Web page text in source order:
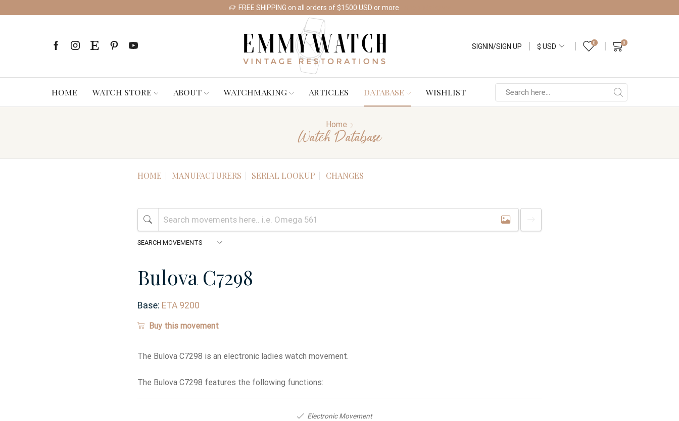
FREE SHIPPING on all orders of $1500 USD or more
SIGNIN/SIGN UP 0 0
HOME WATCH STORE ABOUT WATCHMAKING ARTICLES DATABASE WISHLIST
Home
Watch Database
HOME MANUFACTURERS SERIAL LOOKUP CHANGES
Bulova C7298
Base: ETA 9200
Buy this movement
The Bulova C7298 is an electronic ladies watch movement.
The Bulova C7298 features the following functions:
Electronic Movement